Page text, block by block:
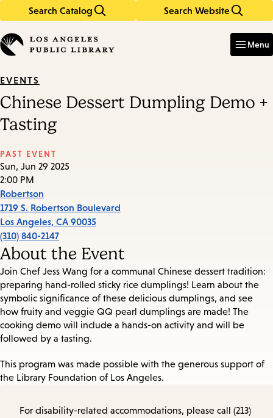
Search Catalog Search Website
in
keywords
Menu
EVENTS
Chinese Dessert Dumpling Demo +
Tasting
PAST EVENT
Sun, Jun 29 2025
2:00 PM
Robertson
1719 S. Robertson Boulevard
Los Angeles, CA 90035
(310) 840-2147
About the Event
Join Chef Jess Wang for a communal Chinese dessert tradition:
preparing hand-rolled sticky rice dumplings! Learn about the
symbolic significance of these delicious dumplings, and see
how fruity and veggie QQ pearl dumplings are made! The
cooking demo will include a hands-on activity and will be
followed by a tasting.
This program was made possible with the generous support of
the Library Foundation of Los Angeles.
For disability-related accommodations, please call (213)